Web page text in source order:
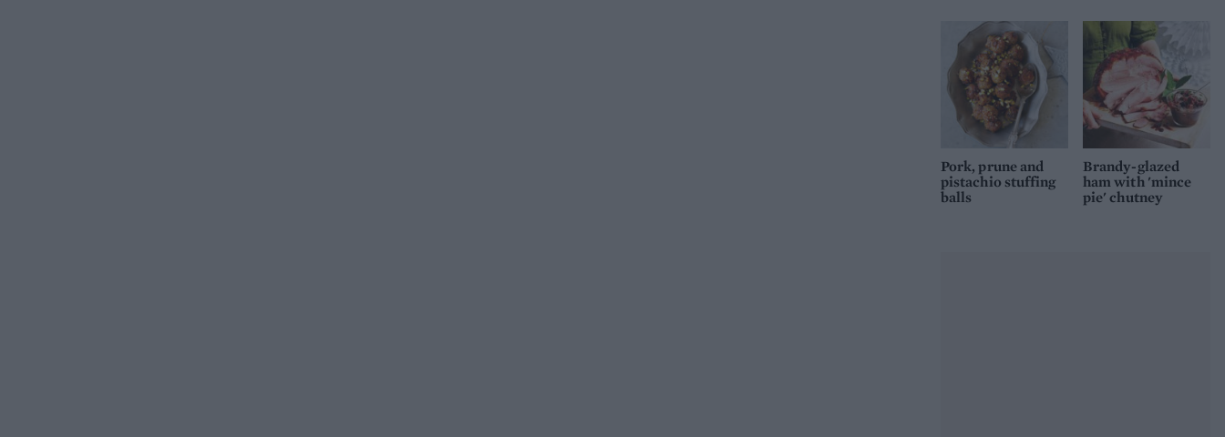
Pork, prune and
pistachio stuffing
balls
Brandy-glazed
ham with 'mince
pie' chutney